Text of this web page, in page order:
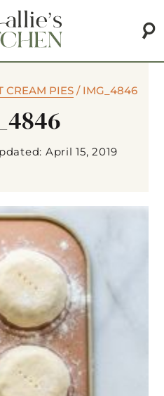
CREAM PIES / IMG_4846
April 15, 2019